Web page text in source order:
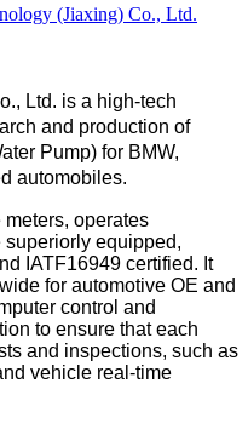
(Jiaxing) Co., Ltd.
Ltd. is a high-tech
and production of
Pump) for BMW,
automobiles.
meters, operates
equipped,
IATF16949 certified. It
for automotive OE and
control and
to ensure that each
and inspections, such as
vehicle real-time